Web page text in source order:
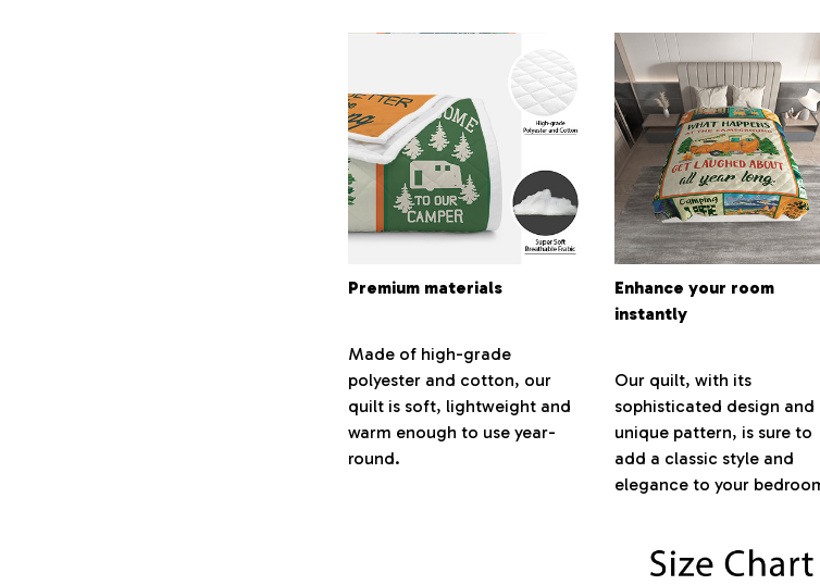
Premium materials
Made of high-grade
polyester and cotton, our
quilt is soft, lightweight and
warm enough to use year-
round.
Enhance your room
instantly
Our quilt, with its
sophisticated design and
unique pattern, is sure to
add a classic style and
elegance to your